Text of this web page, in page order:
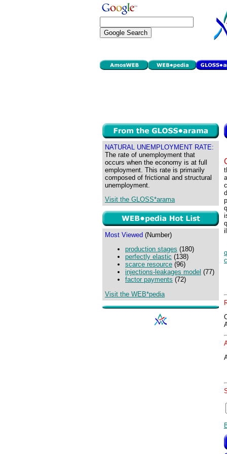
NATURAL UNEMPLOYMENT RATE:
The rate of unemployment that
occurs when the economy is at full
employment. This rate is primarily
composed of frictional and structural
unemployment.
Visit the GLOSS*arama
Most Viewed (Number)
production stages (180)
perfectly elastic (138)
scarce resource (96)
injections-leakages model (77)
factor payments (72)
Visit the WEB*pedia